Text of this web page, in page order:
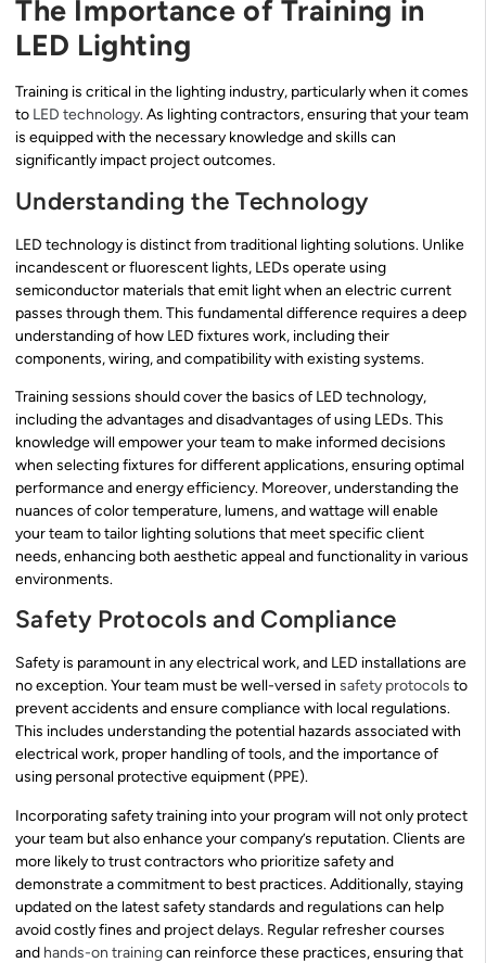
The Importance of Training in
LED Lighting
Training is critical in the lighting industry, particularly when it comes
to LED technology. As lighting contractors, ensuring that your team
is equipped with the necessary knowledge and skills can
significantly impact project outcomes.
Understanding the Technology
LED technology is distinct from traditional lighting solutions. Unlike
incandescent or fluorescent lights, LEDs operate using
semiconductor materials that emit light when an electric current
passes through them. This fundamental difference requires a deep
understanding of how LED fixtures work, including their
components, wiring, and compatibility with existing systems.
Training sessions should cover the basics of LED technology,
including the advantages and disadvantages of using LEDs. This
knowledge will empower your team to make informed decisions
when selecting fixtures for different applications, ensuring optimal
performance and energy efficiency. Moreover, understanding the
nuances of color temperature, lumens, and wattage will enable
your team to tailor lighting solutions that meet specific client
needs, enhancing both aesthetic appeal and functionality in various
environments.
Safety Protocols and Compliance
Safety is paramount in any electrical work, and LED installations are
no exception. Your team must be well-versed in safety protocols to
prevent accidents and ensure compliance with local regulations.
This includes understanding the potential hazards associated with
electrical work, proper handling of tools, and the importance of
using personal protective equipment (PPE).
Incorporating safety training into your program will not only protect
your team but also enhance your company’s reputation. Clients are
more likely to trust contractors who prioritize safety and
demonstrate a commitment to best practices. Additionally, staying
updated on the latest safety standards and regulations can help
avoid costly fines and project delays. Regular refresher courses
and hands-on trainingcan reinforce these practices, ensuring that